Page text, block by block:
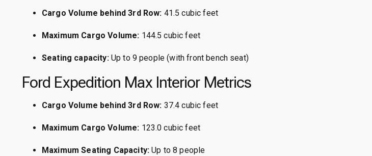
Cargo Volume behind 3rd Row: 41.5 cubic feet
Maximum Cargo Volume: 144.5 cubic feet
Seating capacity:Up to 9 people (with front bench seat)
Ford Expedition Max Interior Metrics
Cargo Volume behind 3rd Row: 37.4 cubic feet
Maximum Cargo Volume: 123.0 cubic feet
Maximum Seating Capacity: Up to 8 people